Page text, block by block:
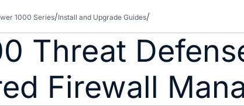
1000 Series Install and Upgrade Guides
Threat
Firewall